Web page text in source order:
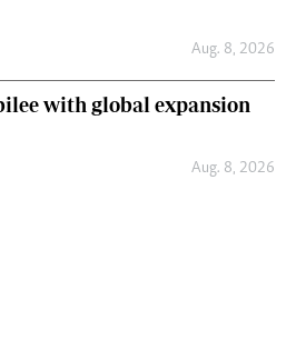
Aug. 8, 2026
with global expansion
Aug. 8, 2026